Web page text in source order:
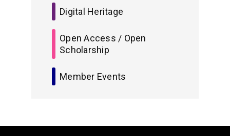
Digital Heritage
Open Access / Open
Scholarship
Member Events